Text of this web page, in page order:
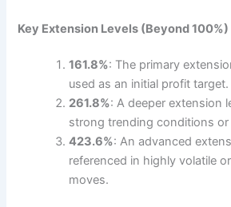
Key Extension Levels (Beyond 100%)
161.8%: The primary
used as an initial profit target.
261.8%: A deeper extension
strong trending conditions
423.6%: An advanced
referenced in highly volatile
moves.